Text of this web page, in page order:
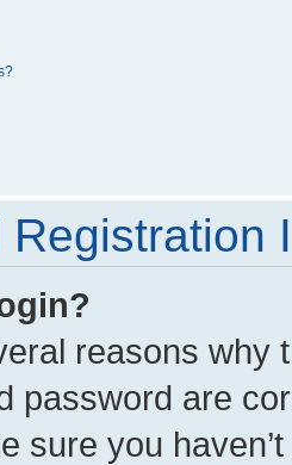
Registration
reasons why
password are
sure you